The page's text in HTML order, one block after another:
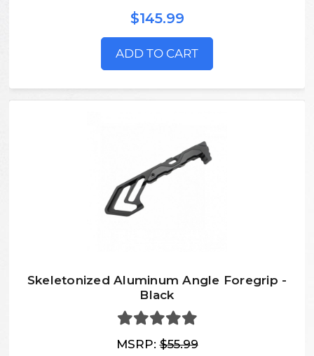
$145.99
ADD TO CART
Skeletonized Aluminum Angle Foregrip -
Black
MSRP:$55.99